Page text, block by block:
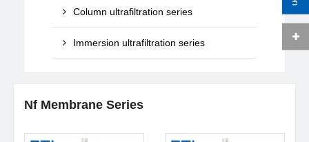
Column ultrafiltration series
Immersion ultrafiltration series
Nf Membrane Series